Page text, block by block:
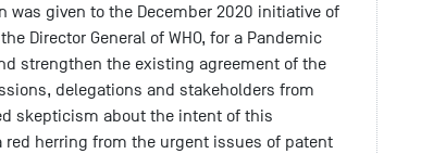
given to the December 2020 initiative of
Director General of WHO, for a Pandemic
strengthen the existing agreement of the
delegations and stakeholders from
skepticism about the intent of this
herring from the urgent issues of patent